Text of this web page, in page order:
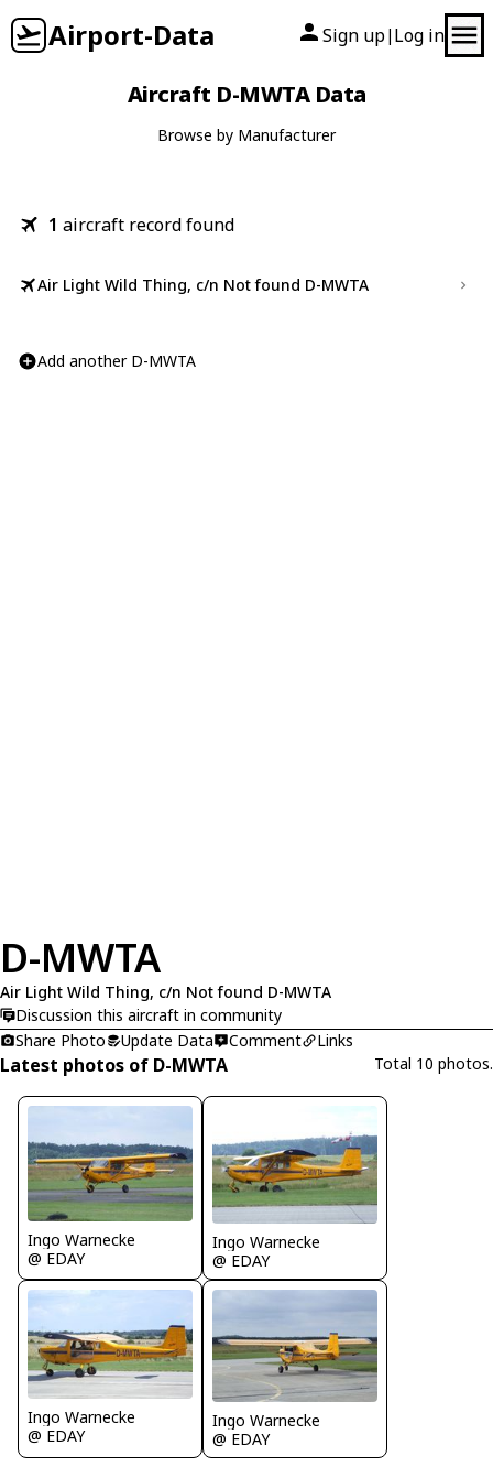
Airport-Data Sign up| Log in
Aircraft D-MWTA Data
Browse by Manufacturer
1 aircraft record found
Air Light Wild Thing, c/n Not found D-MWTA
Add another D-MWTA
D-MWTA
Air Light Wild Thing, c/n Not found D-MWTA
Discussion this aircraft in community
Share Photo
Update Data Comment Links
Latest photos of D-MWTA Total 10 photos.
Ingo Warnecke
@ EDAY
Ingo Warnecke
@ EDAY
Ingo Warnecke
@ EDAY
Ingo Warnecke
@ EDAY